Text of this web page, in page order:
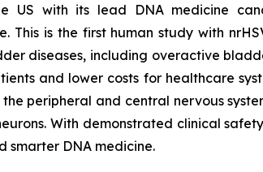
US with its lead DNA medicine
This is the first human study with
diseases, including overactive
and lower costs for healthcare
the peripheral and central nervous
With demonstrated clinical
smarter DNA medicine.